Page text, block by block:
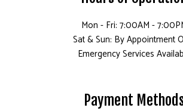
Mon - Fri: 7:00AM -
Sat & Sun: By Appointment
Emergency Services
Payment